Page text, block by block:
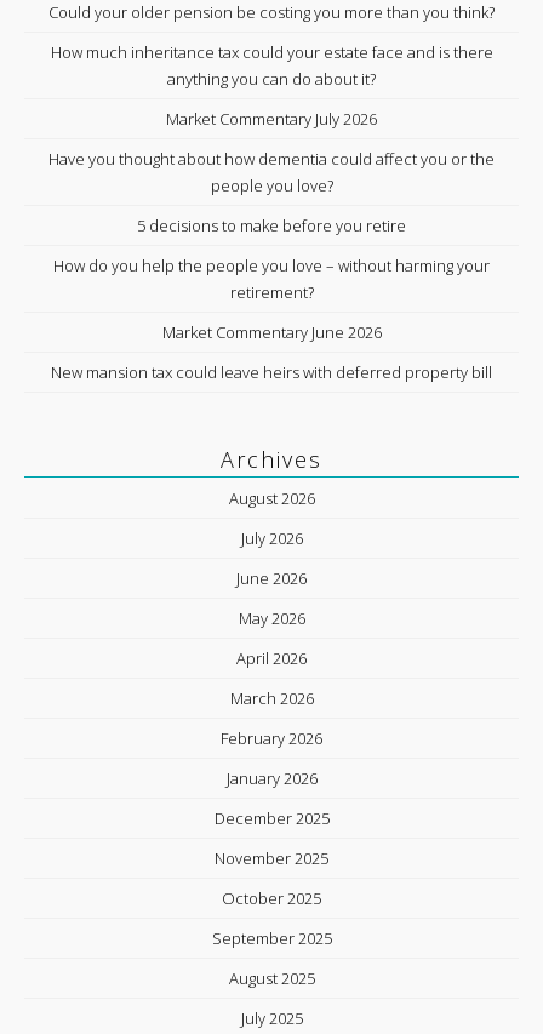
Could your older pension be costing you more than you think?
How much inheritance tax could your estate face and is there
anything you can do about it?
Market Commentary July 2026
Have you thought about how dementia could affect you or the
people you love?
5 decisions to make before you retire
How do you help the people you love – without harming your
retirement?
Market Commentary June 2026
New mansion tax could leave heirs with deferred property bill
Archives
August 2026
July 2026
June 2026
May 2026
April 2026
March 2026
February 2026
January 2026
December 2025
November 2025
October 2025
September 2025
August 2025
July 2025